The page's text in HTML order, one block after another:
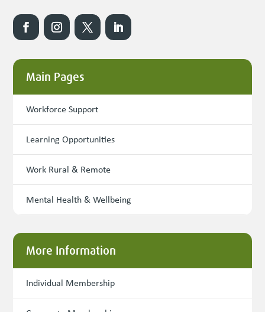
Main Pages
Workforce Support
Learning Opportunities
Work Rural & Remote
Mental Health & Wellbeing
More Information
Individual Membership